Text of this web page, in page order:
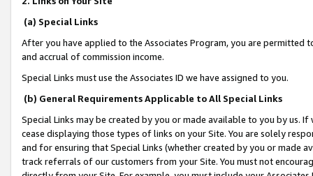
(a) Special Links
After you have applied to the Associates Program, you are permitted
and accrual of commission income.
Special Links must use the Associates ID we have assigned to you.
(b) General Requirements Applicable to All Special Links
Special Links may be created by you or made available to you by us.
cease displaying those types of links on your Site. You are solely
and for ensuring that Special Links (whether created by you or
track referrals of our customers from your Site. You must not